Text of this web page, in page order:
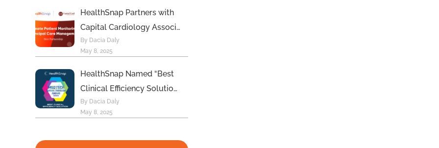
HealthSnap Partners with
Capital Cardiology Associ…
By Dacia Daly
May 8, 2025
HealthSnap Named “Best
Clinical Efficiency Solutio…
By Dacia Daly
May 8, 2025